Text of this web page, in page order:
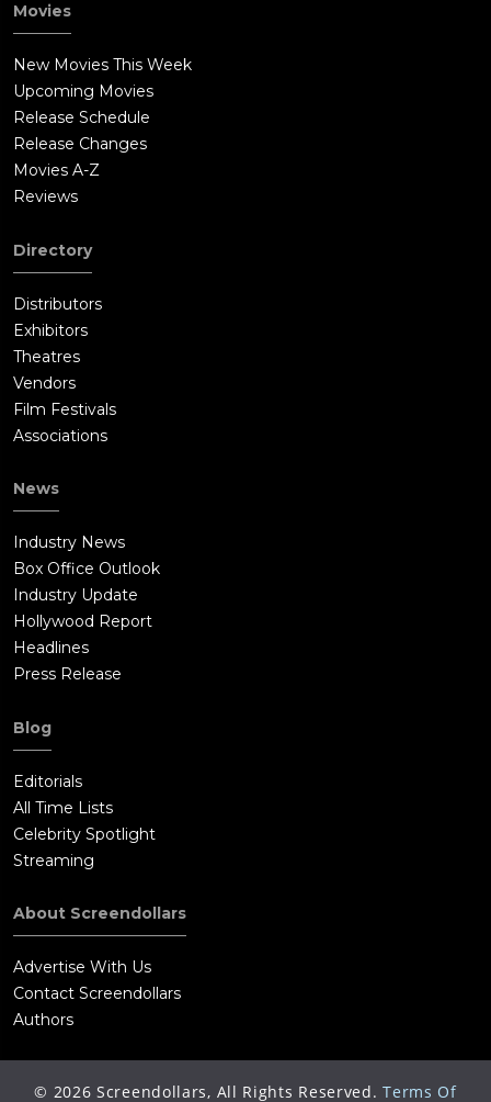
Movies
New Movies This Week
Upcoming Movies
Release Schedule
Release Changes
Movies A-Z
Reviews
Directory
Distributors
Exhibitors
Theatres
Vendors
Film Festivals
Associations
News
Industry News
Box Office Outlook
Industry Update
Hollywood Report
Headlines
Press Release
Blog
Editorials
All Time Lists
Celebrity Spotlight
Streaming
About Screendollars
Advertise With Us
Contact Screendollars
Authors
© 2026 Screendollars, All Rights Reserved. Terms Of